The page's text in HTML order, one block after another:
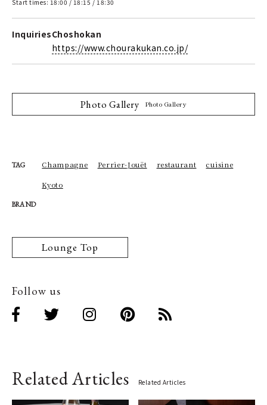
Start times: 18:00 / 18:15 / 18:30
InquiriesChoshokan
https://www.chourakukan.co.jp/
Photo Gallery Photo Gallery
TAG Champagne Perrier-Jouët restaurant cuisine
Kyoto
BRAND
Lounge Top
Follow us
Related Articles Related Articles